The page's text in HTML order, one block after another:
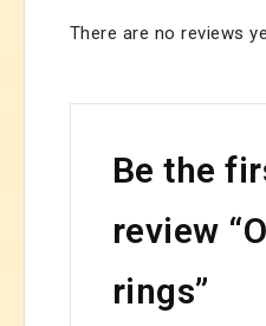
There are no reviews
Be the
review
rings”